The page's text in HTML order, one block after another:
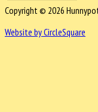
Copyright © 2026
Website by CircleSquare